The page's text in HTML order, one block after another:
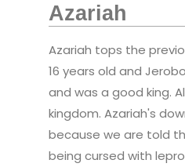
Azariah
Azariah tops the
16 years old and
and was a good king.
kingdom. Azariah's
because we are told
being cursed with